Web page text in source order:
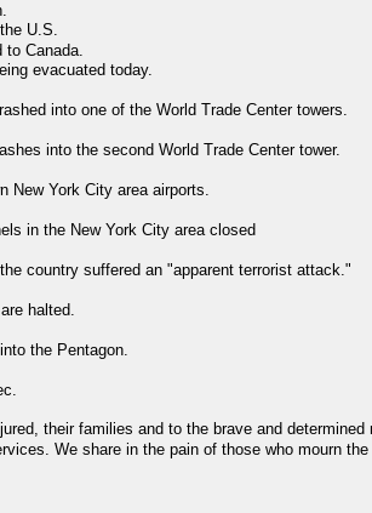
U.S.
to Canada.
evacuated today.
into one of the World Trade Center towers.
into the second World Trade Center tower.
New York City area airports.
in the New York City area closed
country suffered an "apparent terrorist attack."
halted.
the Pentagon.
their families and to the brave and determined
We share in the pain of those who mourn